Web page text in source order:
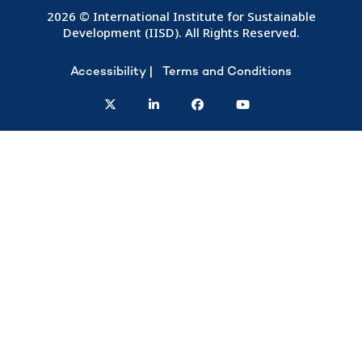
2026 © International Institute for Sustainable
Development (IISD). All Rights Reserved.
Accessibility Terms and Conditions
twitter linkedinfacebookyoutube